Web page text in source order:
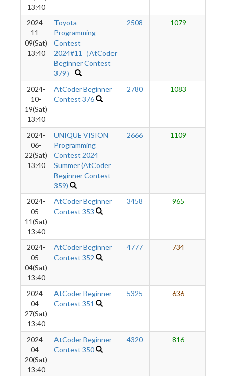
13:40
2024-
11-
09(Sat)
13:40
Toyota
Programming
Contest
2024#11（AtCoder
Beginner Contest
379）
2508 1079
2024-
10-
19(Sat)
13:40
AtCoder Beginner
Contest 376
2780 1083
2024-
06-
22(Sat)
13:40
UNIQUE VISION
Programming
Contest 2024
Summer (AtCoder
Beginner Contest
359)
2666 1109
2024-
05-
11(Sat)
13:40
AtCoder Beginner
Contest 353
3458 965
2024-
05-
04(Sat)
13:40
AtCoder Beginner
Contest 352
4777 734
2024-
04-
27(Sat)
13:40
AtCoder Beginner
Contest 351
5325 636
2024-
04-
20(Sat)
13:40
AtCoder Beginner
Contest 350
4320 816